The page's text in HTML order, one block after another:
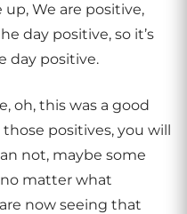
We are positive,
day positive, so it’s
day positive.
oh, this was a good
positives, you will
not, maybe some
matter what
now seeing that